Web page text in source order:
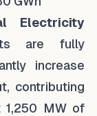
Electricity
are fully
increase
contributing
MW of